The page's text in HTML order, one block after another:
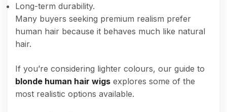
Long-term durability.
Many buyers seeking premium realism prefer
human hair because it behaves much like natural
hair.
If you’re considering lighter colours, our guide to
blonde human hair wigs explores some of the
most realistic options available.